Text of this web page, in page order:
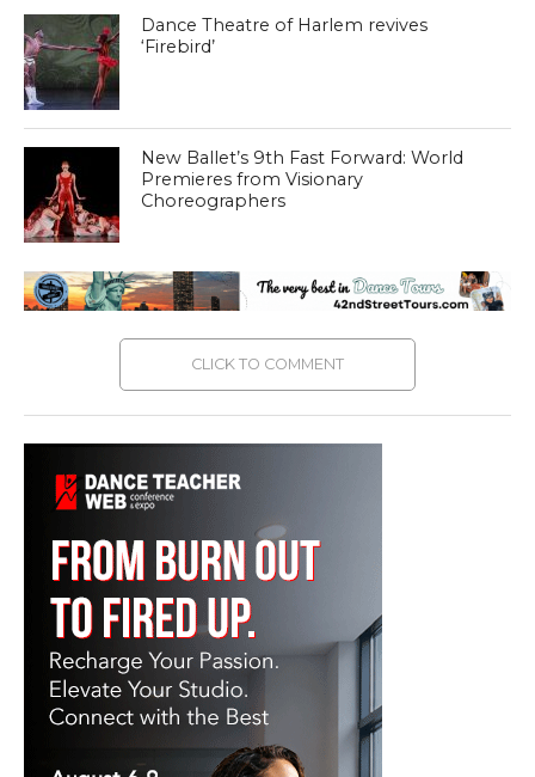
Dance Theatre of Harlem revives
‘Firebird’
New Ballet’s 9th Fast Forward: World
Premieres from Visionary
Choreographers
CLICK TO COMMENT